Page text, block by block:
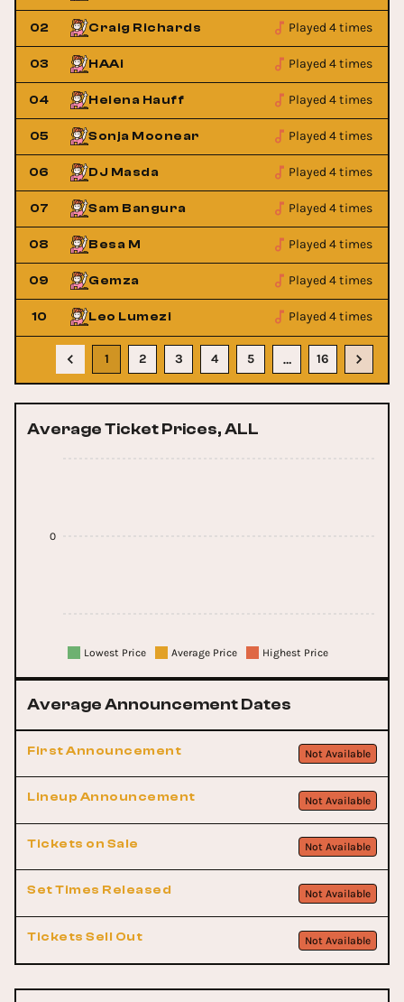
02 Craig Richards Played 4 times
03 HAAi Played 4 times
04 Helena Hauff Played 4 times
05 Sonja Moonear Played 4 times
06 DJ Masda Played 4 times
07 Sam Bangura Played 4 times
08 Besa M Played 4 times
09 Gemza Played 4 times
10 Leo Lumezi Played 4 times
1 2 3 4 5 … 16
Average Ticket Prices, ALL
0
Lowest Price Average Price Highest Price
Average Announcement Dates
First Announcement Not Available
Lineup Announcement Not Available
Tickets on Sale Not Available
Set Times Released Not Available
Tickets Sell Out Not Available